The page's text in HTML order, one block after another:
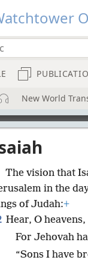
New World
The vision that
in the
of Judah:+
Hear, O
For Jehovah
“Sons I have